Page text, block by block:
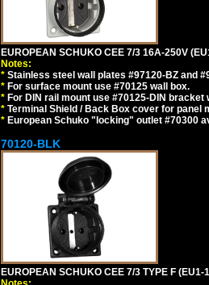
EUROPEAN SCHUKO CEE 7/3 16A-250V
Notes:
* Stainless steel wall plates #97120-BZ and
* For surface mount use #70125 wall box.
* For DIN rail mount use #70125-DIN bracket
* Terminal Shield / Back Box cover for panel
* European Schuko "locking" outlet #70300
70120-BLK
EUROPEAN SCHUKO CEE 7/3 TYPE F